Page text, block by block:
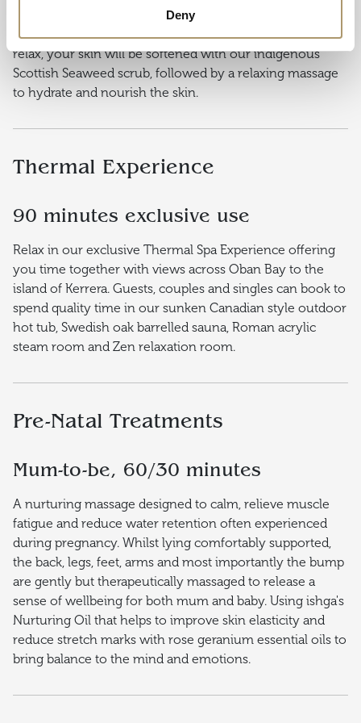
Deny
Transform and re-energise tired hands or feet. As you
relax, your skin will be softened with our indigenous
Scottish Seaweed scrub, followed by a relaxing massage
to hydrate and nourish the skin.
Thermal Experience
90 minutes exclusive use
Relax in our exclusive Thermal Spa Experience offering
you time together with views across Oban Bay to the
island of Kerrera. Guests, couples and singles can book to
spend quality time in our sunken Canadian style outdoor
hot tub, Swedish oak barrelled sauna, Roman acrylic
steam room and Zen relaxation room.
Pre-Natal Treatments
Mum-to-be, 60/30 minutes
A nurturing massage designed to calm, relieve muscle
fatigue and reduce water retention often experienced
during pregnancy. Whilst lying comfortably supported,
the back, legs, feet, arms and most importantly the bump
are gently but therapeutically massaged to release a
sense of wellbeing for both mum and baby. Using ishga's
Nurturing Oil that helps to improve skin elasticity and
reduce stretch marks with rose geranium essential oils to
bring balance to the mind and emotions.